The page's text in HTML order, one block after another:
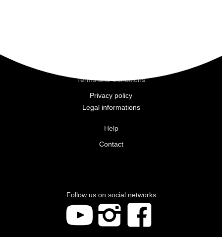
Terms and Conditions
Privacy policy
Legal informations
Help
Contact
Follow us on social networks